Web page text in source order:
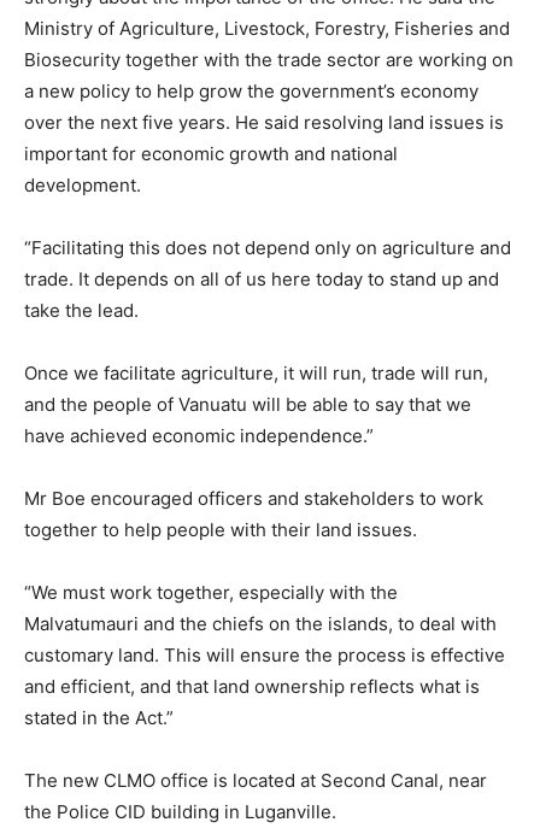
Ministry of Agriculture, Livestock, Forestry, Fisheries and
Biosecurity together with the trade sector are working on
a new policy to help grow the government’s economy
over the next five years. He said resolving land issues is
important for economic growth and national
development.
“Facilitating this does not depend only on agriculture and
trade. It depends on all of us here today to stand up and
take the lead.
Once we facilitate agriculture, it will run, trade will run,
and the people of Vanuatu will be able to say that we
have achieved economic independence.”
Mr Boe encouraged officers and stakeholders to work
together to help people with their land issues.
“We must work together, especially with the
Malvatumauri and the chiefs on the islands, to deal with
customary land. This will ensure the process is effective
and efficient, and that land ownership reflects what is
stated in the Act.”
The new CLMO office is located at Second Canal, near
the Police CID building in Luganville.